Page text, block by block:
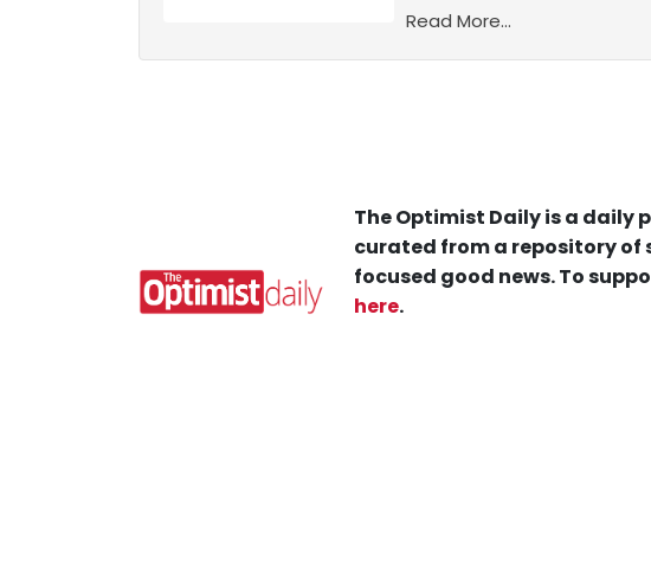
Read More...
The Optimist Daily is a daily
curated from a repository of
focused good news. To
here.